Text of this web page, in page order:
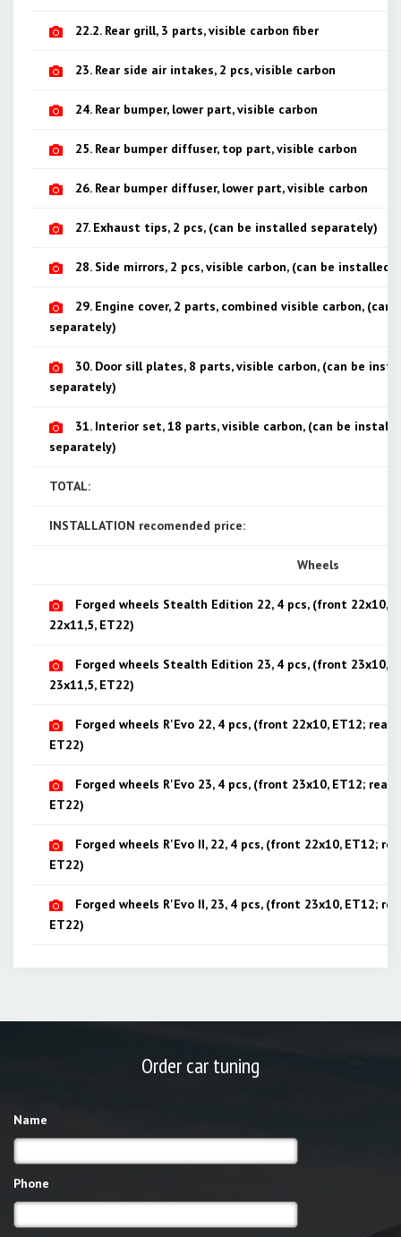
22.2. Rear grill, 3 parts, visible carbon fiber
23. Rear side air intakes, 2 pcs, visible carbon
24. Rear bumper, lower part, visible carbon
25. Rear bumper diffuser, top part, visible carbon
26. Rear bumper diffuser, lower part, visible carbon
27. Exhaust tips, 2 pcs, (can be installed separately)
28. Side mirrors, 2 pcs, visible carbon, (can be installed
29. Engine cover, 2 parts, combined visible carbon, (can
separately)
30. Door sill plates, 8 parts, visible carbon, (can be
separately)
31. Interior set, 18 parts, visible carbon, (can be
separately)
TOTAL:
INSTALLATION recomended price:
Wheels
Forged wheels Stealth Edition 22, 4 pcs, (front 22x10,
22x11,5, ET22)
Forged wheels Stealth Edition 23, 4 pcs, (front 23x10,
23x11,5, ET22)
Forged wheels R'Evo 22, 4 pcs, (front 22x10, ET12; rear
ET22)
Forged wheels R'Evo 23, 4 pcs, (front 23x10, ET12; rear
ET22)
Forged wheels R'Evo II, 22, 4 pcs, (front 22x10, ET12;
ET22)
Forged wheels R'Evo II, 23, 4 pcs, (front 23x10, ET12;
ET22)
Order car tuning
Name
Phone